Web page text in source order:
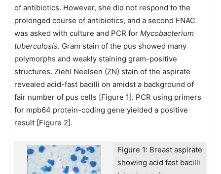
of antibiotics. However, she did not respond to the
prolonged course of antibiotics, and a second FNAC
was asked with culture and PCR for Mycobacterium
tuberculosis. Gram stain of the pus showed many
polymorphs and weakly staining gram-positive
structures. Ziehl Neelsen (ZN) stain of the aspirate
revealed acid-fast bacilli on amidst a background of
fair number of pus cells [Figure 1]. PCR using primers
for mpb64 protein-coding gene yielded a positive
result [Figure 2].
Figure 1: Breast aspirate
showing acid fast bacilli